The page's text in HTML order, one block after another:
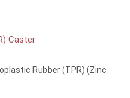
Caster
Rubber (TPR) (Zinc